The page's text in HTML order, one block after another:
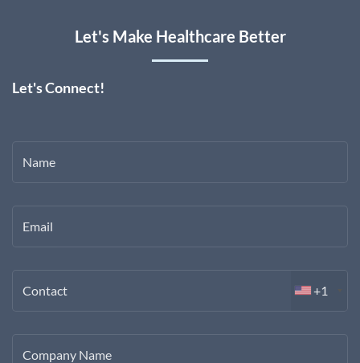
Let's Make Healthcare Better
Let's Connect!
Name
Email
Contact +1
Company Name